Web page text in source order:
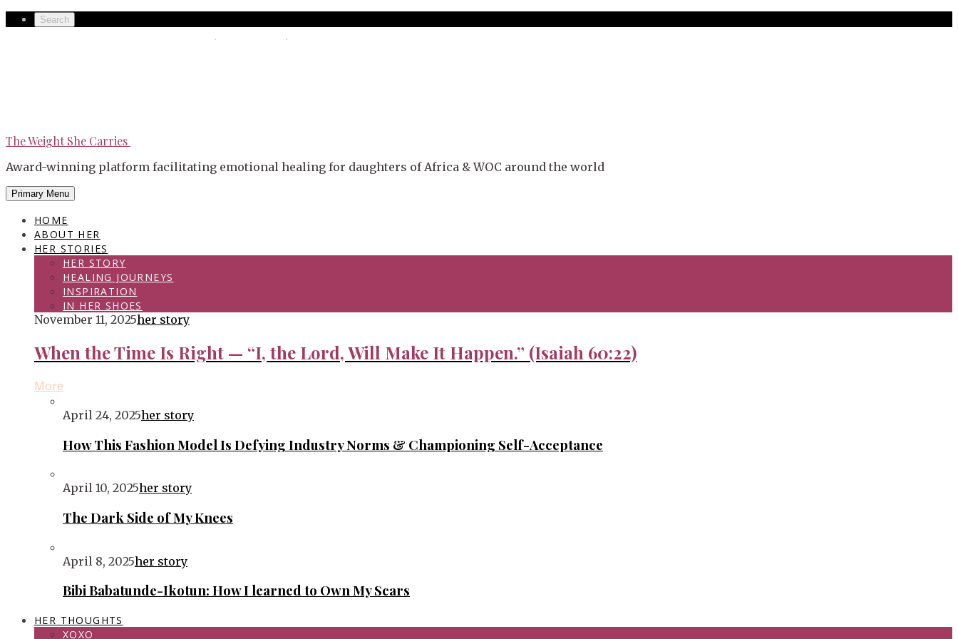
Skip
Secondary
Search
The Weight She Carries
The Weight She Carries
Award-winning platform facilitating emotional healing for daughters of Africa & WOC around the world
Primary Menu
HOME
ABOUT HER
HER STORIES
HER STORY
HEALING JOURNEYS
INSPIRATION
IN HER SHOES
November 11, 2025her story
When the Time Is Right — “I, the Lord, Will Make It Happen.” (Isaiah 60:22)
More
April 24, 2025her story
How This Fashion Model Is Defying Industry Norms & Championing Self-Acceptance
April 10, 2025her story
The Dark Side of My Knees
April 8, 2025her story
Bibi Babatunde-Ikotun: How I learned to Own My Scars
HER THOUGHTS
XOXO